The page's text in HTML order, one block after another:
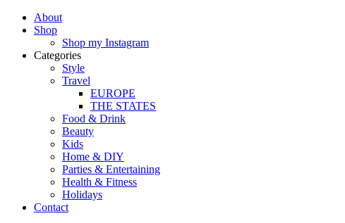
About
Shop
Shop my Instagram
Categories
Style
Travel
EUROPE
THE STATES
Food & Drink
Beauty
Kids
Home & DIY
Parties & Entertaining
Health & Fitness
Holidays
Contact